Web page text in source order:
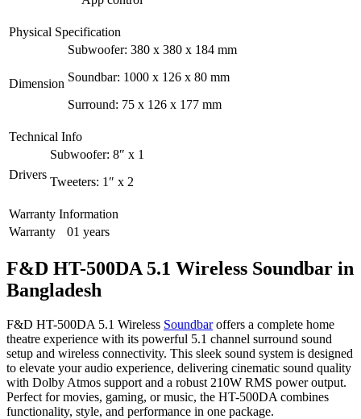
Physical Specification
Dimension
Subwoofer: 380 x 380 x 184 mm
Soundbar: 1000 x 126 x 80 mm
Surround: 75 x 126 x 177 mm
Technical Info
Drivers
Subwoofer: 8″ x 1
Tweeters: 1″ x 2
Warranty Information
Warranty
01 years
F&D HT-500DA 5.1 Wireless Soundbar in
Bangladesh
F&D HT-500DA 5.1 Wireless Soundbaroffers a complete home
theatre experience with its powerful 5.1 channel surround sound
setup and wireless connectivity. This sleek sound system is designed
to elevate your audio experience, delivering cinematic sound quality
with Dolby Atmos support and a robust 210W RMS power output.
Perfect for movies, gaming, or music, the HT-500DA combines
functionality, style, and performance in one package.